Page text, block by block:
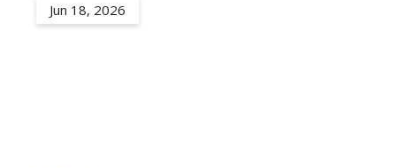
Jun 18, 2026